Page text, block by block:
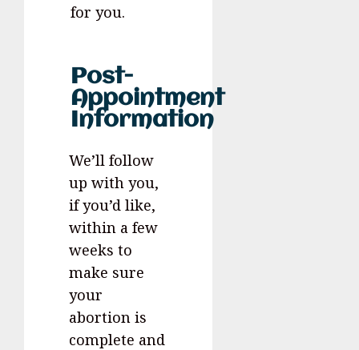
for you.
Post-
Appointment
Information
We’ll follow
up with you,
if you’d like,
within a few
weeks to
make sure
your
abortion is
complete and